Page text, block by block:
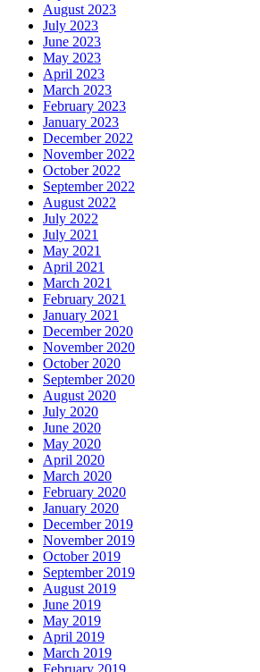
August 2023
July 2023
June 2023
May 2023
April 2023
March 2023
February 2023
January 2023
December 2022
November 2022
October 2022
September 2022
August 2022
July 2022
July 2021
May 2021
April 2021
March 2021
February 2021
January 2021
December 2020
November 2020
October 2020
September 2020
August 2020
July 2020
June 2020
May 2020
April 2020
March 2020
February 2020
January 2020
December 2019
November 2019
October 2019
September 2019
August 2019
June 2019
May 2019
April 2019
March 2019
February 2019